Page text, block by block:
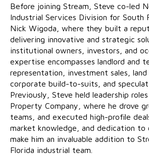
Before joining Stream, Steve co-led
Industrial Services Division for South
Nick Wigoda, where they built a
delivering innovative and strategic
institutional owners, investors, and
expertise encompasses landlord and
representation, investment sales, land
corporate build-to-suits, and
Previously, Steve held leadership
Property Company, where he drove
teams, and executed high-profile
market knowledge, and dedication to
make him an invaluable addition to
Florida industrial team.